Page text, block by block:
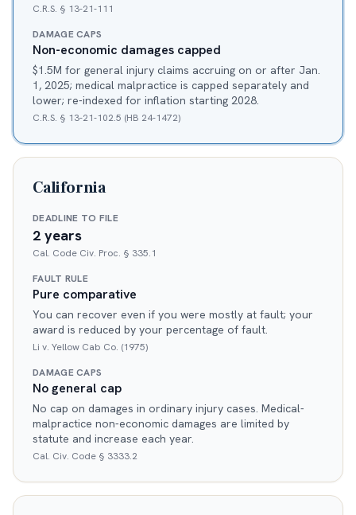
C.R.S. § 13-21-111
DAMAGE CAPS
Non-economic damages capped
$1.5M for general injury claims accruing on or after Jan.
1, 2025; medical malpractice is capped separately and
lower; re-indexed for inflation starting 2028.
C.R.S. § 13-21-102.5 (HB 24-1472)
California
DEADLINE TO FILE
2 years
Cal. Code Civ. Proc. § 335.1
FAULT RULE
Pure comparative
You can recover even if you were mostly at fault; your
award is reduced by your percentage of fault.
Li v. Yellow Cab Co. (1975)
DAMAGE CAPS
No general cap
No cap on damages in ordinary injury cases. Medical-
malpractice non-economic damages are limited by
statute and increase each year.
Cal. Civ. Code § 3333.2